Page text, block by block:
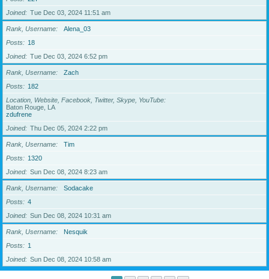
Joined
Tue Dec 03, 2024 11:51 am
Rank, Username
Alena_03
Posts
18
Joined
Tue Dec 03, 2024 6:52 pm
Rank, Username
Zach
Posts
182
Location, Website, Facebook, Twitter, Skype, YouTube
Baton Rouge, LA
zdufrene
Joined
Thu Dec 05, 2024 2:22 pm
Rank, Username
Tim
Posts
1320
Joined
Sun Dec 08, 2024 8:23 am
Rank, Username
Sodacake
Posts
4
Joined
Sun Dec 08, 2024 10:31 am
Rank, Username
Nesquik
Posts
1
Joined
Sun Dec 08, 2024 10:58 am